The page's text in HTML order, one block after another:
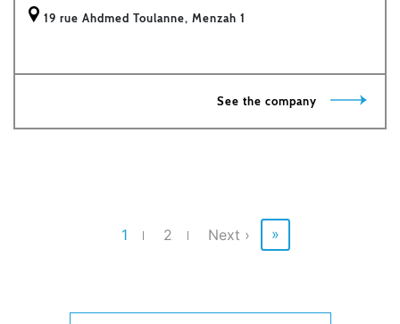
19 rue Ahdmed Toulanne, Menzah 1
See the company
Current
1 Page
2
Next
Next ›
»